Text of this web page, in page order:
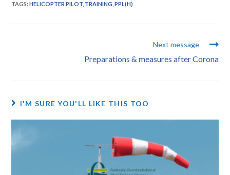
TAGS:HELICOPTER PILOT TRAINING PPL(H)
Next message
Preparations & measures after Corona
I'M SURE YOU'LL LIKE THIS TOO